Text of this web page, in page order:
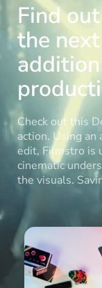
Find
the
Check out this
action. Using an
edit, Filmstro is
cinematic
the visuals.